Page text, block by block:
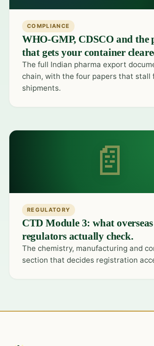
COMPLIANCE
WHO-GMP, CDSCO and the
that gets your container
The full Indian pharma export
chain, with the four papers that stall
shipments.
📄
REGULATORY
CTD Module 3: what overseas
regulators actually check.
The chemistry, manufacturing and
section that decides registration